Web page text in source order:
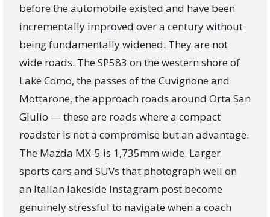
before the automobile existed and have been
incrementally improved over a century without
being fundamentally widened. They are not
wide roads. The SP583 on the western shore of
Lake Como, the passes of the Cuvignone and
Mottarone, the approach roads around Orta San
Giulio — these are roads where a compact
roadster is not a compromise but an advantage.
The Mazda MX-5 is 1,735mm wide. Larger
sports cars and SUVs that photograph well on
an Italian lakeside Instagram post become
genuinely stressful to navigate when a coach